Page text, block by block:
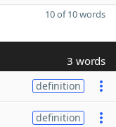
10 of 10 words
3 words
definition
definition